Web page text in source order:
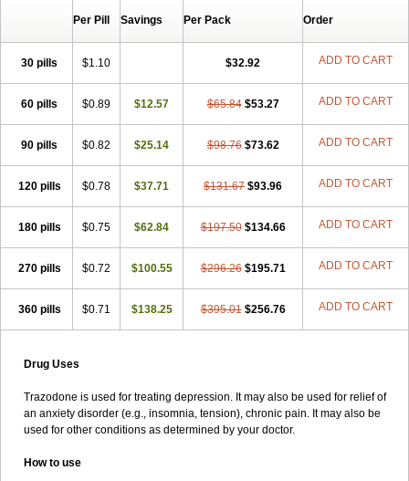
Per Pill Savings Per Pack Order
30 pills $1.10 $32.92 ADD TO CART
60 pills $0.89 $12.57 $65.84 $53.27 ADD TO CART
90 pills $0.82 $25.14 $98.76 $73.62 ADD TO CART
120 pills $0.78 $37.71 $131.67 $93.96 ADD TO CART
180 pills $0.75 $62.84 $197.50 $134.66 ADD TO CART
270 pills $0.72 $100.55 $296.26 $195.71 ADD TO CART
360 pills $0.71 $138.25 $395.01 $256.76 ADD TO CART
Drug Uses
Trazodone is used for treating depression. It may also be used for relief of
an anxiety disorder (e.g., insomnia, tension), chronic pain. It may also be
used for other conditions as determined by your doctor.
How to use